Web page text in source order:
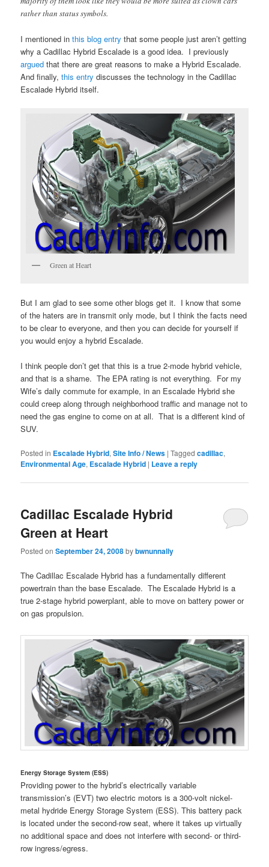
rather than status symbols.
I mentioned inthis blog entry that some people just aren’t getting
why a Cadillac Hybrid Escalade is a good idea. I previously
argued that there are great reasons to make a Hybrid Escalade.
And finally,this entry discusses the technology in the Cadillac
Escalade Hybrid itself.
Green at Heart
But I am glad to see some other blogs get it. I know that some
of the haters are in transmit only mode, but I think the facts need
to be clear to everyone, and then you can decide for yourself if
you would enjoy a hybrid Escalade.
I think people don’t get that this is a true 2-mode hybrid vehicle,
and that is a shame. The EPA rating is not everything. For my
Wife’s daily commute for example, in an Escalade Hybrid she
could creep along through neighborhood traffic and manage not to
need the gas engine to come on at all. That is a different kind of
SUV.
Posted in Escalade Hybrid,Site Info / News |Tagged cadillac,
Environmental Age, Escalade Hybrid | Leave a reply
Cadillac Escalade Hybrid
Green at Heart
Posted onSeptember 24, 2008bybwnunnally
The Cadillac Escalade Hybrid has a fundamentally different
powertrain than the base Escalade. The Escalade Hybrid is a
true 2-stage hybrid powerplant, able to move on battery power or
on gas propulsion.
Energy Storage System (ESS)
Providing power to the hybrid’s electrically variable
transmission’s (EVT) two electric motors is a 300-volt nickel-
metal hydride Energy Storage System (ESS). This battery pack
is located under the second-row seat, where it takes up virtually
no additional space and does not interfere with second- or third-
row ingress/egress.